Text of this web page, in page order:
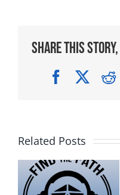
Share This
Facebook
Related Posts